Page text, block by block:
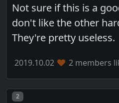
Not sure if this is a
don't like the other
They're pretty useless.
2019.10.02 2 members
Post number
2